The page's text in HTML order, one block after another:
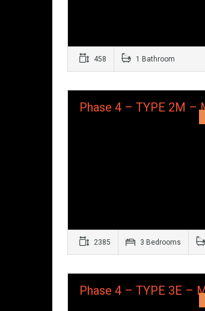
458 1 Bathroom
Phase 4 – TYPE 2M –
2385 3 Bedrooms
Phase 4 – TYPE 3E –